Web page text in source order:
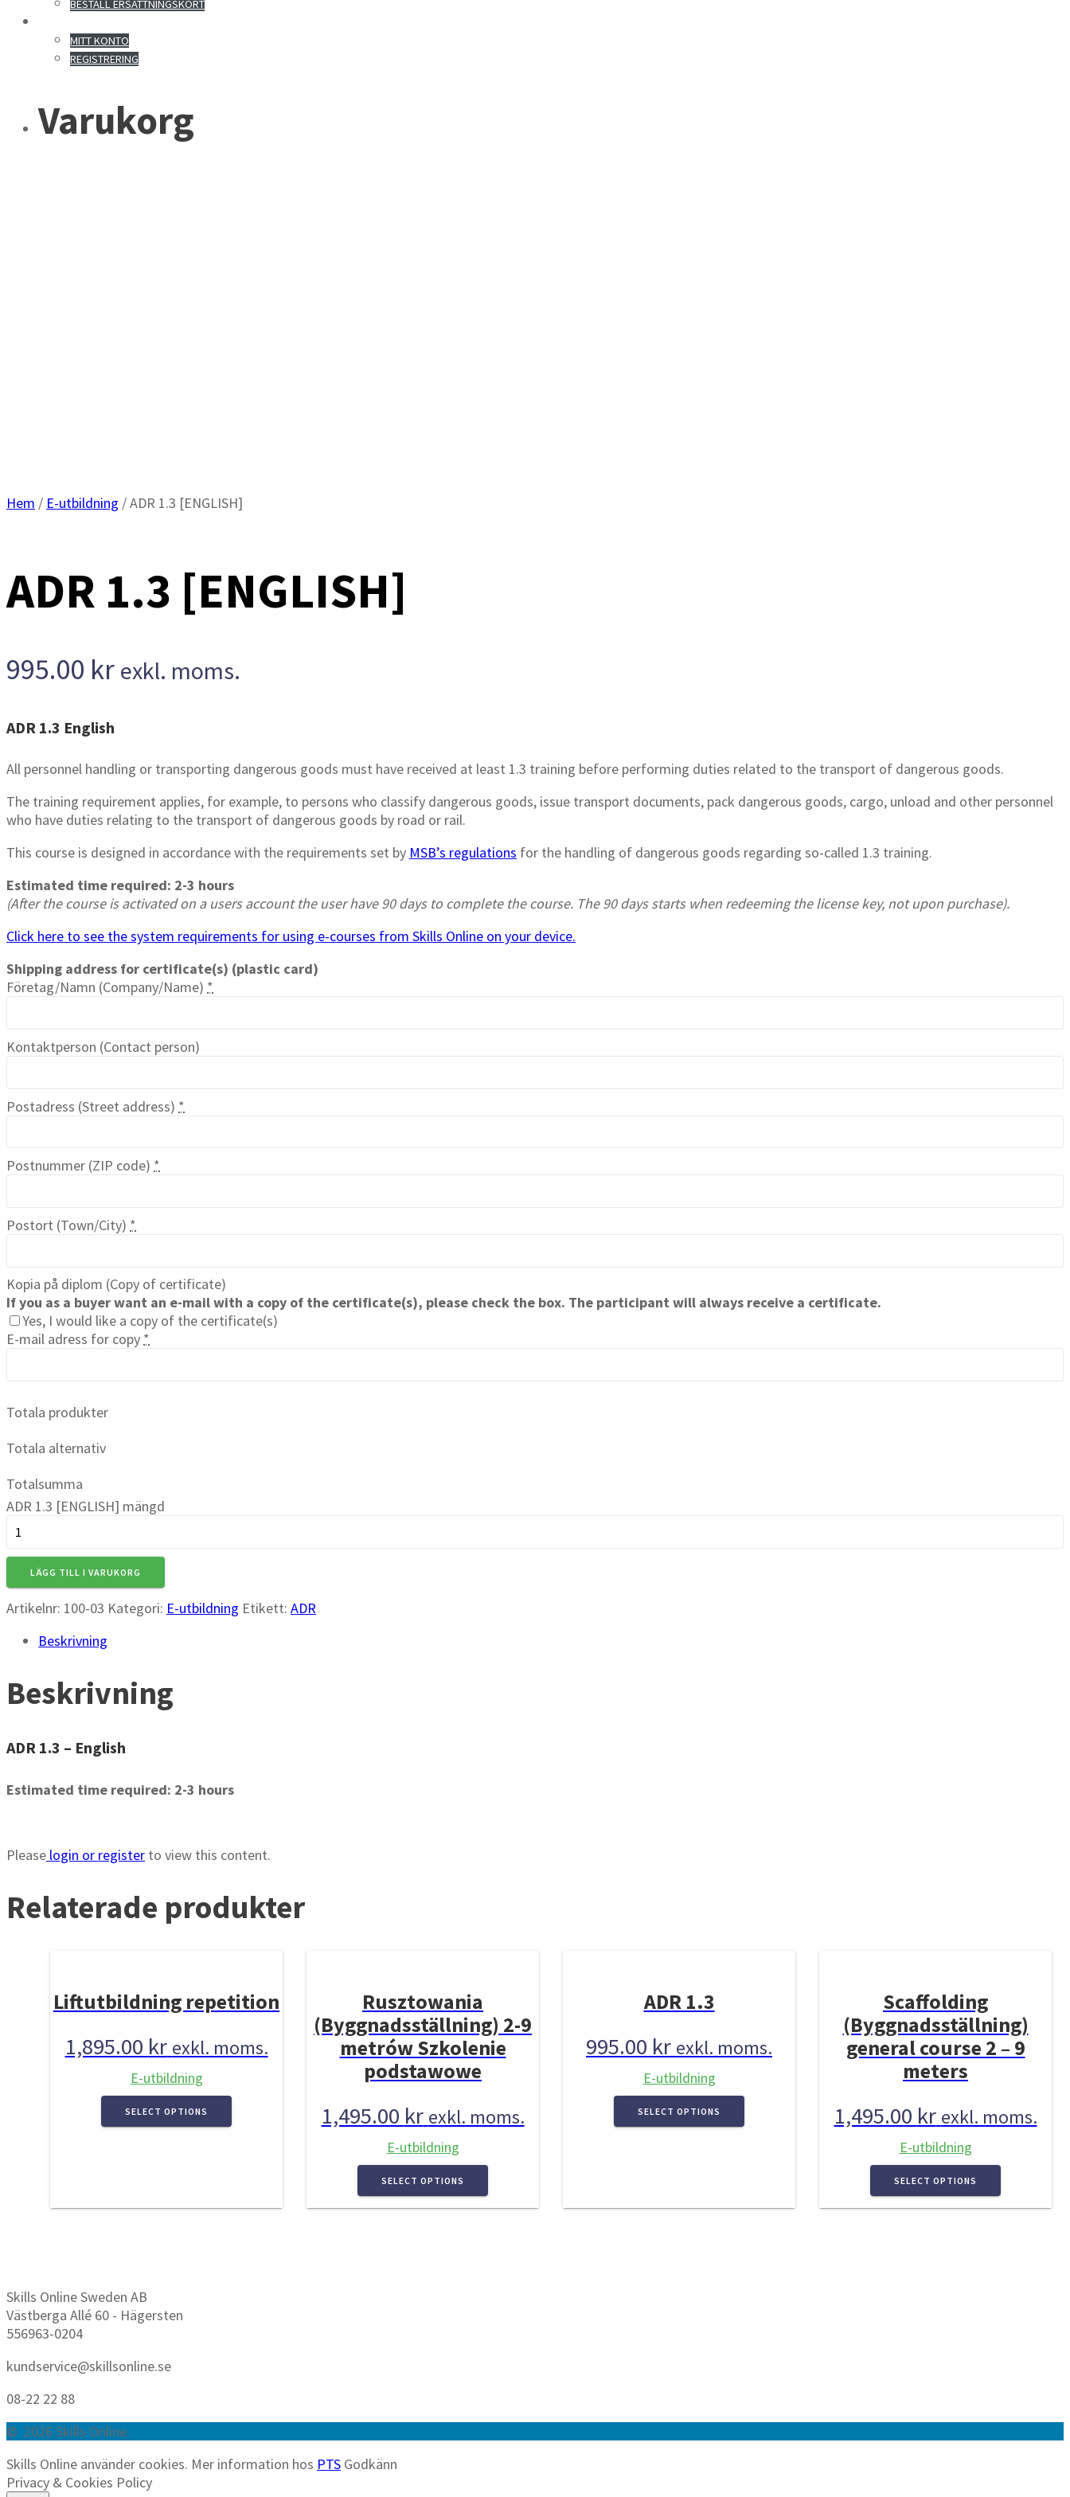
BESTÄLL ERSÄTTNINGSKORT
MITT KONTO
REGISTRERING
Varukorg
Hem / E-utbildning / ADR 1.3 [ENGLISH]
ADR 1.3 [ENGLISH]
995.00 kr exkl. moms.
ADR 1.3 English
All personnel handling or transporting dangerous goods must have received at least 1.3 training before performing duties related to the transport of dangerous goods.
The training requirement applies, for example, to persons who classify dangerous goods, issue transport documents, pack dangerous goods, cargo, unload and other personnel
who have duties relating to the transport of dangerous goods by road or rail.
This course is designed in accordance with the requirements set by MSB’s regulations for the handling of dangerous goods regarding so-called 1.3 training.
Estimated time required: 2-3 hours
(After the course is activated on a users account the user have 90 days to complete the course. The 90 days starts when redeeming the license key, not upon purchase).
Click here to see the system requirements for using e-courses from Skills Online on your device.
Shipping address for certificate(s) (plastic card)
Företag/Namn (Company/Name) *
Kontaktperson (Contact person)
Postadress (Street address) *
Postnummer (ZIP code) *
Postort (Town/City) *
Kopia på diplom (Copy of certificate)
If you as a buyer want an e-mail with a copy of the certificate(s), please check the box. The participant will always receive a certificate.
Yes, I would like a copy of the certificate(s)
E-mail adress for copy *
Totala produkter
Totala alternativ
Totalsumma
ADR 1.3 [ENGLISH] mängd
LÄGG TILL I VARUKORG
Artikelnr: 100-03 Kategori: E-utbildning Etikett: ADR
Beskrivning
Beskrivning
ADR 1.3 – English
Estimated time required: 2-3 hours
Please login or register to view this content.
Relaterade produkter
Liftutbildning repetition
1,895.00 kr exkl. moms.
E-utbildning
SELECT OPTIONS
Rusztowania
(Byggnadsställning) 2-9
metrów Szkolenie
podstawowe
1,495.00 kr exkl. moms.
E-utbildning
SELECT OPTIONS
ADR 1.3
995.00 kr exkl. moms.
E-utbildning
SELECT OPTIONS
Scaffolding
(Byggnadsställning)
general course 2 – 9
meters
1,495.00 kr exkl. moms.
E-utbildning
SELECT OPTIONS
Skills Online Sweden AB
Västberga Allé 60 - Hägersten
556963-0204
kundservice@skillsonline.se
08-22 22 88
© 2026 Skills Online.
Skills Online använder cookies. Mer information hos PTS Godkänn
Privacy & Cookies Policy